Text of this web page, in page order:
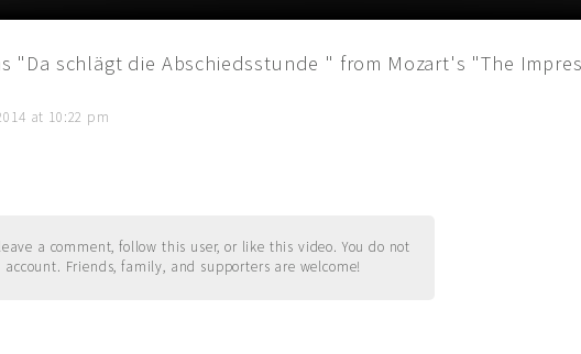
"Da schlägt die Abschiedsstunde " from Mozart's "The
at 10:22 pm
a comment, follow this user, or like this video. You do not
Friends, family, and supporters are welcome!